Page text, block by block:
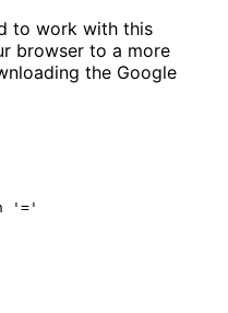
to work with this
browser to a more
the Google
'='